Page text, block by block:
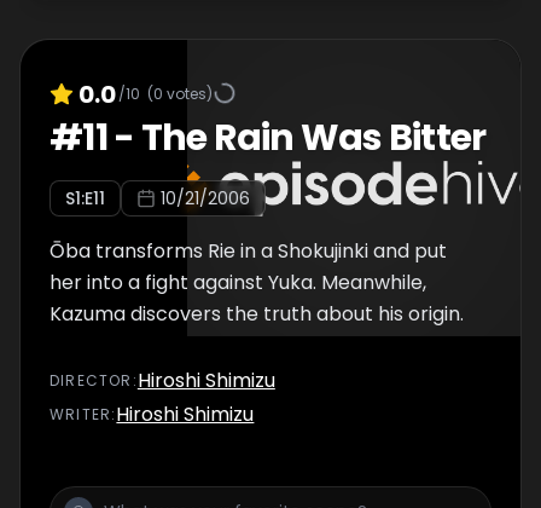
0.0/10 (0 votes)
#11- The Rain Was Bitter
S1:E11 10/21/2006
Ōba transforms Rie in a Shokujinki and put
her into a fight against Yuka. Meanwhile,
Kazuma discovers the truth about his origin.
DIRECTOR :Hiroshi Shimizu
WRITER:Hiroshi Shimizu